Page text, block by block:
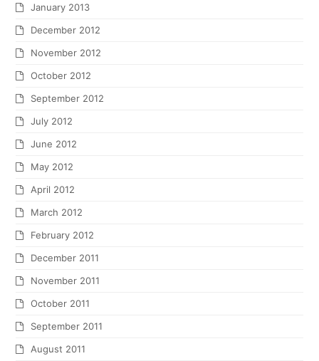
January 2013
December 2012
November 2012
October 2012
September 2012
July 2012
June 2012
May 2012
April 2012
March 2012
February 2012
December 2011
November 2011
October 2011
September 2011
August 2011